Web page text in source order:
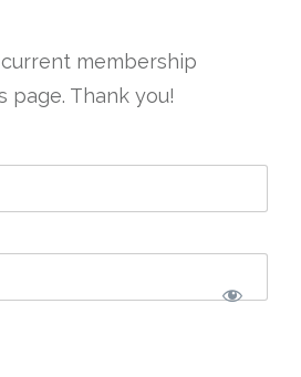
membership
page. Thank you!